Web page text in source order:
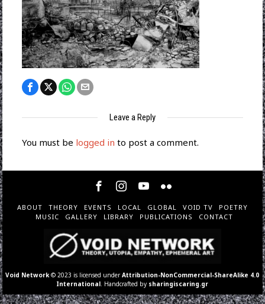
Leave a Reply
You must be logged in to post a comment.
ABOUT THEORY EVENTS LOCAL GLOBAL VOID TV
POETRY
MUSIC
GALLERY LIBRARY PUBLICATIONS CONTACT
Void Network © 2023 is licensed underAttribution-NonCommercial-ShareAlike 4.0
International . Handcrafted by sharingiscaring.gr